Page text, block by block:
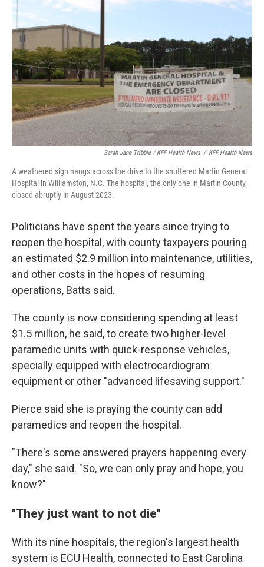
Sarah Jane Tribble / KFF Health News / KFF Health News
A weathered sign hangs across the drive to the shuttered Martin General
Hospital in Williamston, N.C. The hospital, the only one in Martin County,
closed abruptly in August 2023.
Politicians have spent the years since trying to
reopen the hospital, with county taxpayers pouring
an estimated $2.9 million into maintenance, utilities,
and other costs in the hopes of resuming
operations, Batts said.
The county is now considering spending at least
$1.5 million, he said, to create two higher-level
paramedic units with quick-response vehicles,
specially equipped with electrocardiogram
equipment or other "advanced lifesaving support."
Pierce said she is praying the county can add
paramedics and reopen the hospital.
"There's some answered prayers happening every
day," she said. "So, we can only pray and hope, you
know?"
"They just want to not die"
With its nine hospitals, the region's largest health
system is ECU Health, connected to East Carolina